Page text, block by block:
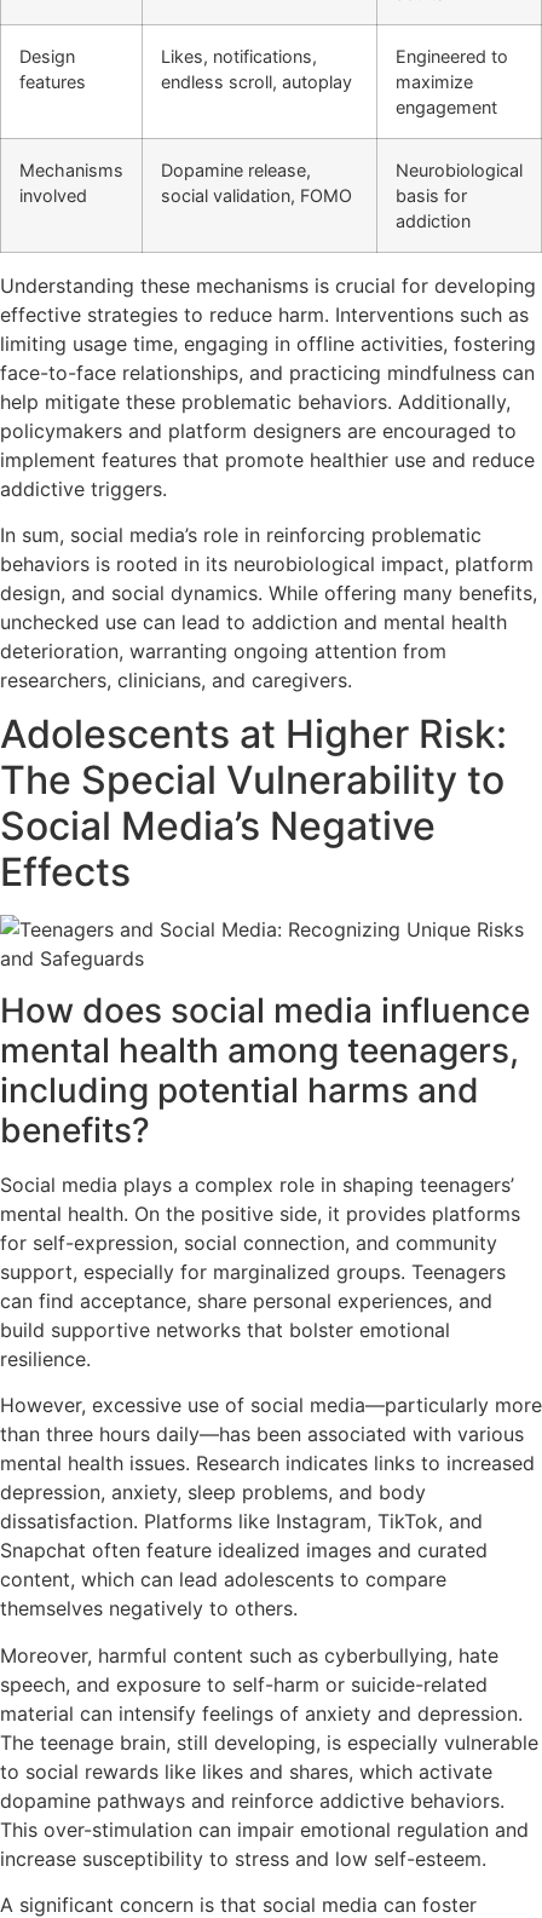
Design
features
Likes, notifications,
endless scroll, autoplay
Engineered to
maximize
engagement
Mechanisms
involved
Dopamine release,
social validation, FOMO
Neurobiological
basis for
addiction
Understanding these mechanisms is crucial for developing
effective strategies to reduce harm. Interventions such as
limiting usage time, engaging in offline activities, fostering
face-to-face relationships, and practicing mindfulness can
help mitigate these problematic behaviors. Additionally,
policymakers and platform designers are encouraged to
implement features that promote healthier use and reduce
addictive triggers.
In sum, social media’s role in reinforcing problematic
behaviors is rooted in its neurobiological impact, platform
design, and social dynamics. While offering many benefits,
unchecked use can lead to addiction and mental health
deterioration, warranting ongoing attention from
researchers, clinicians, and caregivers.
Adolescents at Higher Risk:
The Special Vulnerability to
Social Media’s Negative
Effects
How does social media influence
mental health among teenagers,
including potential harms and
benefits?
Social media plays a complex role in shaping teenagers’
mental health. On the positive side, it provides platforms
for self-expression, social connection, and community
support, especially for marginalized groups. Teenagers
can find acceptance, share personal experiences, and
build supportive networks that bolster emotional
resilience.
However, excessive use of social media—particularly more
than three hours daily—has been associated with various
mental health issues. Research indicates links to increased
depression, anxiety, sleep problems, and body
dissatisfaction. Platforms like Instagram, TikTok, and
Snapchat often feature idealized images and curated
content, which can lead adolescents to compare
themselves negatively to others.
Moreover, harmful content such as cyberbullying, hate
speech, and exposure to self-harm or suicide-related
material can intensify feelings of anxiety and depression.
The teenage brain, still developing, is especially vulnerable
to social rewards like likes and shares, which activate
dopamine pathways and reinforce addictive behaviors.
This over-stimulation can impair emotional regulation and
increase susceptibility to stress and low self-esteem.
A significant concern is that social media can foster